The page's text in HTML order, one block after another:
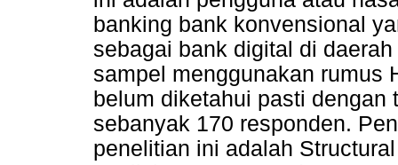
banking bank konvensional
sebagai bank digital di
sampel menggunakan rumus
belum diketahui pasti dengan
sebanyak 170 responden.
penelitian ini adalah